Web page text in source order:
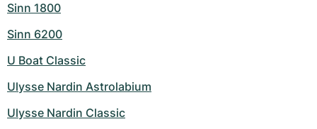
Sinn 1800
Sinn 6200
U Boat Classic
Ulysse Nardin Astrolabium
Ulysse Nardin Classic